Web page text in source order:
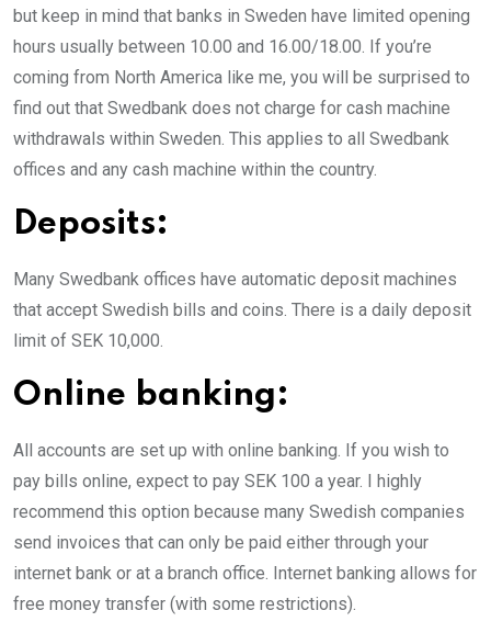
but keep in mind that banks in Sweden have limited opening
hours usually between 10.00 and 16.00/18.00. If you’re
coming from North America like me, you will be surprised to
find out that Swedbank does not charge for cash machine
withdrawals within Sweden. This applies to all Swedbank
offices and any cash machine within the country.
Deposits:
Many Swedbank offices have automatic deposit machines
that accept Swedish bills and coins. There is a daily deposit
limit of SEK 10,000.
Online banking:
All accounts are set up with online banking. If you wish to
pay bills online, expect to pay SEK 100 a year. I highly
recommend this option because many Swedish companies
send invoices that can only be paid either through your
internet bank or at a branch office. Internet banking allows for
free money transfer (with some restrictions).